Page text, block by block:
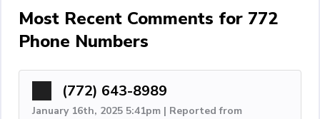
Most Recent Comments for 772
Phone Numbers
(772) 643-8989
January 16th, 2025 5:41pm | Reported from